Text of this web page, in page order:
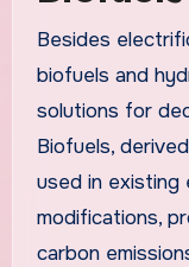
Besides
biofuels and
solutions for
Biofuels,
used in existing
modifications,
carbon